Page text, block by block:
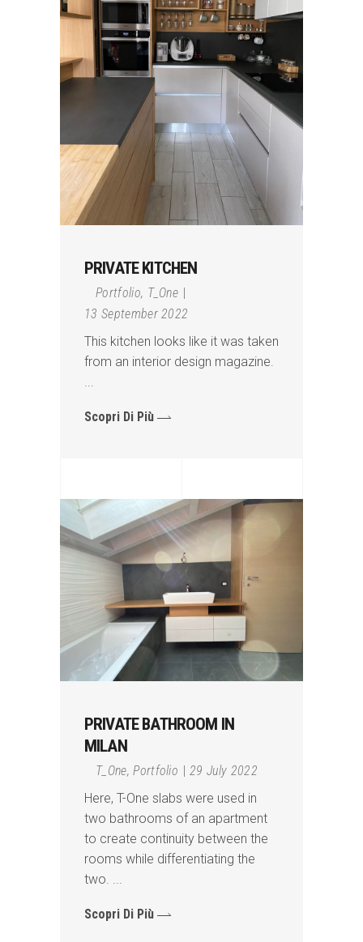
PRIVATE KITCHEN
Portfolio, T_One
13 September 2022
This kitchen looks like it was taken
from an interior design magazine.
Scopri Di Più
PRIVATE BATHROOM IN
MILAN
T_One,Portfolio
29 July 2022
Here, T-One slabs were used in
two bathrooms of an apartment
to create continuity between the
rooms while differentiating the
two.
Scopri Di Più